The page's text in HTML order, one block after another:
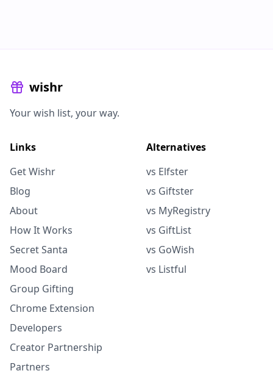
wishr
Your wish list, your way.
Links
Get Wishr
Blog
About
How It Works
Secret Santa
Mood Board
Group Gifting
Chrome Extension
Developers
Creator Partnership
Partners
Alternatives
vs Elfster
vs Giftster
vs MyRegistry
vs GiftList
vs GoWish
vs Listful